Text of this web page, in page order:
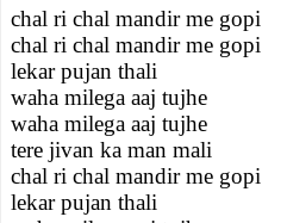
chal ri chal mandir me gopi
chal ri chal mandir me gopi
lekar pujan thali
waha milega aaj tujhe
waha milega aaj tujhe
tere jivan ka man mali
chal ri chal mandir me gopi
lekar pujan thali